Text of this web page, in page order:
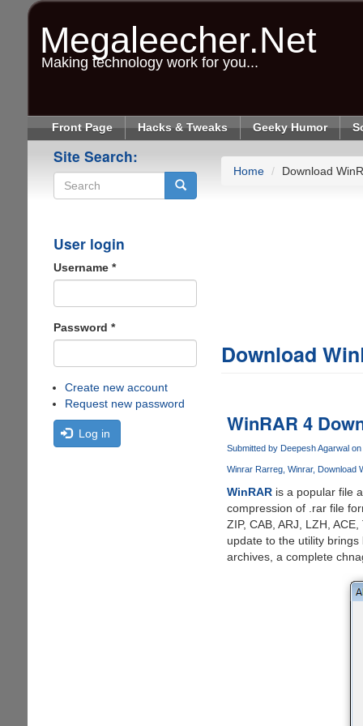
Megaleecher.Net
Making technology work for you...
Front Page Hacks & Tweaks Geeky Humor
Site Search:
User login
Username *
Password *
Create new account
Request new password
Log in
Home Download
Download
WinRAR 4
Submitted by Deepesh Agarwalon
Winrar Rarreg Winrar Download
WinRARis a popular file
compression of .rar file
ZIP, CAB, ARJ, LZH,
update to the utility
archives, a complete